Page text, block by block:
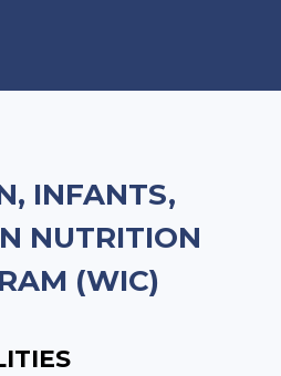
INFANTS,
NUTRITION
(WIC)